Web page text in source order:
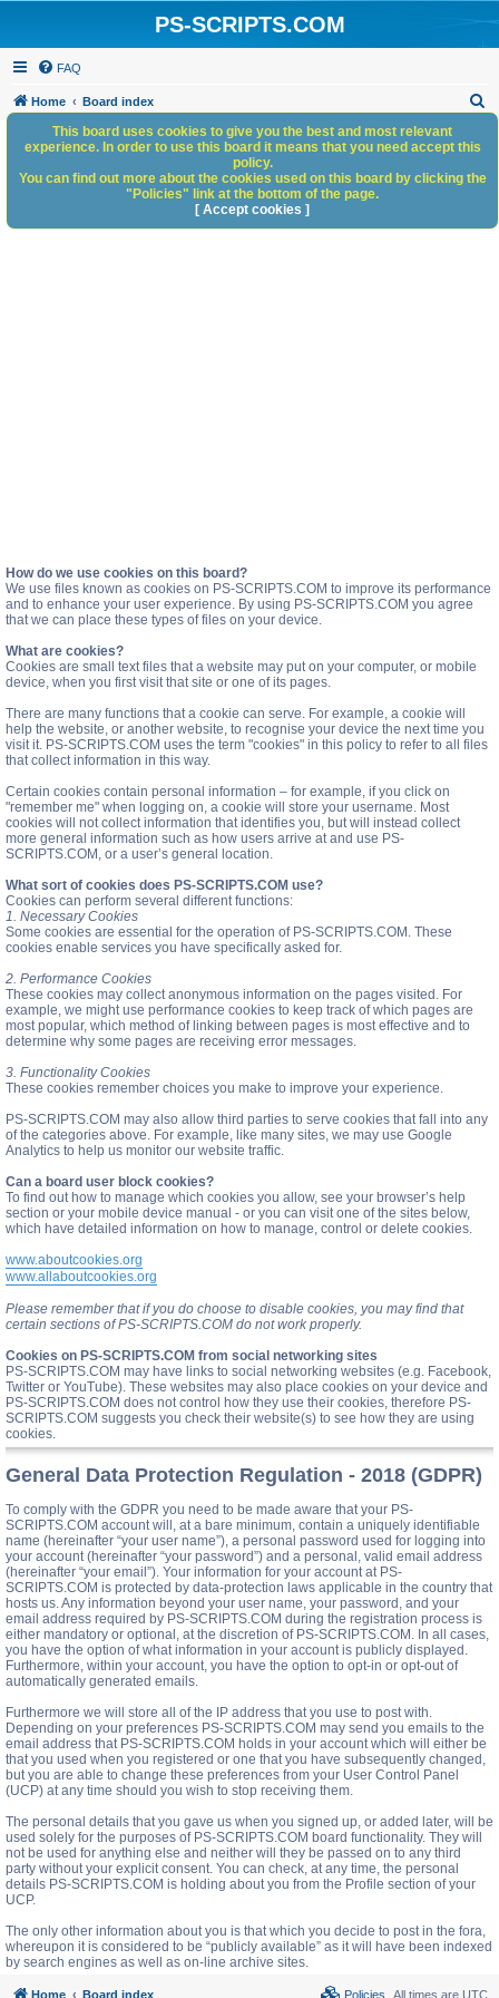
PS-SCRIPTS.COM
FAQ
Home Board index
h
How do we use cookies on this board?
We use files known as cookies on PS-SCRIPTS.COM to improve its performance
and to enhance your user experience. By using PS-SCRIPTS.COM you agree
that we can place these types of files on your device.
What are cookies?
Cookies are small text files that a website may put on your computer, or mobile
device, when you first visit that site or one of its pages.
There are many functions that a cookie can serve. For example, a cookie will
help the website, or another website, to recognise your device the next time you
visit it. PS-SCRIPTS.COM uses the term "cookies" in this policy to refer to all files
that collect information in this way.
Certain cookies contain personal information – for example, if you click on
"remember me" when logging on, a cookie will store your username. Most
cookies will not collect information that identifies you, but will instead collect
more general information such as how users arrive at and use PS-
SCRIPTS.COM, or a user’s general location.
What sort of cookies does PS-SCRIPTS.COM use?
Cookies can perform several different functions:
1. Necessary Cookies
Some cookies are essential for the operation of PS-SCRIPTS.COM. These
cookies enable services you have specifically asked for.
2. Performance Cookies
These cookies may collect anonymous information on the pages visited. For
example, we might use performance cookies to keep track of which pages are
most popular, which method of linking between pages is most effective and to
determine why some pages are receiving error messages.
3. Functionality Cookies
These cookies remember choices you make to improve your experience.
PS-SCRIPTS.COM may also allow third parties to serve cookies that fall into any
of the categories above. For example, like many sites, we may use Google
Analytics to help us monitor our website traffic.
Can a board user block cookies?
To find out how to manage which cookies you allow, see your browser’s help
section or your mobile device manual - or you can visit one of the sites below,
which have detailed information on how to manage, control or delete cookies.
www.aboutcookies.org
www.allaboutcookies.org
Please remember that if you do choose to disable cookies, you may find that
certain sections of PS-SCRIPTS.COM do not work properly.
Cookies on PS-SCRIPTS.COM from social networking sites
PS-SCRIPTS.COM may have links to social networking websites (e.g. Facebook,
Twitter or YouTube). These websites may also place cookies on your device and
PS-SCRIPTS.COM does not control how they use their cookies, therefore PS-
SCRIPTS.COM suggests you check their website(s) to see how they are using
cookies.
General Data Protection Regulation - 2018 (GDPR)
To comply with the GDPR you need to be made aware that your PS-
SCRIPTS.COM account will, at a bare minimum, contain a uniquely identifiable
name (hereinafter “your user name”), a personal password used for logging into
your account (hereinafter “your password”) and a personal, valid email address
(hereinafter “your email”). Your information for your account at PS-
SCRIPTS.COM is protected by data-protection laws applicable in the country that
hosts us. Any information beyond your user name, your password, and your
email address required by PS-SCRIPTS.COM during the registration process is
either mandatory or optional, at the discretion of PS-SCRIPTS.COM. In all cases,
you have the option of what information in your account is publicly displayed.
Furthermore, within your account, you have the option to opt-in or opt-out of
automatically generated emails.
Furthermore we will store all of the IP address that you use to post with.
Depending on your preferences PS-SCRIPTS.COM may send you emails to the
email address that PS-SCRIPTS.COM holds in your account which will either be
that you used when you registered or one that you have subsequently changed,
but you are able to change these preferences from your User Control Panel
(UCP) at any time should you wish to stop receiving them.
The personal details that you gave us when you signed up, or added later, will be
used solely for the purposes of PS-SCRIPTS.COM board functionality. They will
not be used for anything else and neither will they be passed on to any third
party without your explicit consent. You can check, at any time, the personal
details PS-SCRIPTS.COM is holding about you from the Profile section of your
UCP.
The only other information about you is that which you decide to post in the fora,
whereupon it is considered to be “publicly available” as it will have been indexed
by search engines as well as on-line archive sites.
This board uses cookies to give you the best and most relevant
experience. In order to use this board it means that you need accept this
policy.
You can find out more about the cookies used on this board by clicking the
"Policies" link at the bottom of the page.
[ Accept cookies ]
Home Board index All times are UTC
Policies